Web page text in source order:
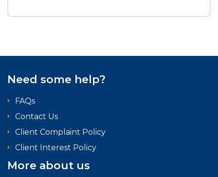
Need some help?
FAQs
Contact Us
Client Complaint Policy
Client Interest Policy
More about us